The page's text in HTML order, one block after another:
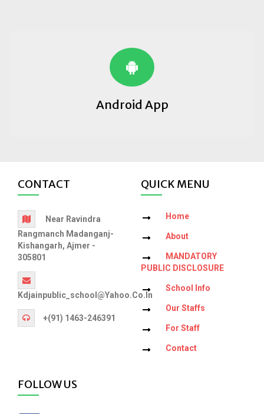
Android App
CONTACT
Near Ravindra
Rangmanch Madanganj-
Kishangarh, Ajmer -
305801
Kdjainpublic_school@yahoo.co.in
+(91) 1463-246391
QUICK MENU
Home
About
MANDATORY
PUBLIC DISCLOSURE
School Info
Our Staffs
For Staff
Contact
FOLLOW US